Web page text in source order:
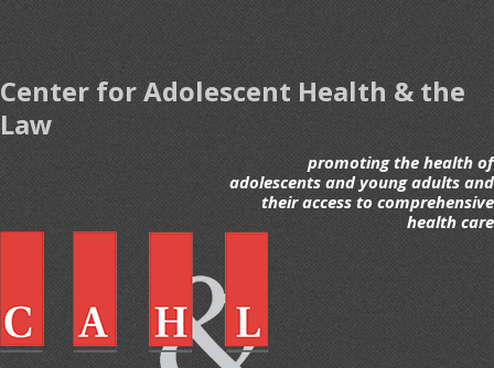
Center for Adolescent Health & the
Law
promoting the health of
adolescents and young adults and
their access to comprehensive
health care